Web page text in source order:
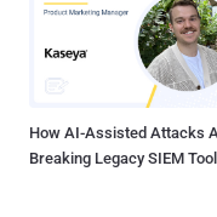
How AI-Assisted Attacks
Breaking Legacy SIEM